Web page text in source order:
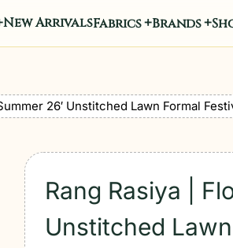
New ArrivalsFabrics Brands
26′ Unstitched Lawn Formal
Rang Rasiya |
Unstitched